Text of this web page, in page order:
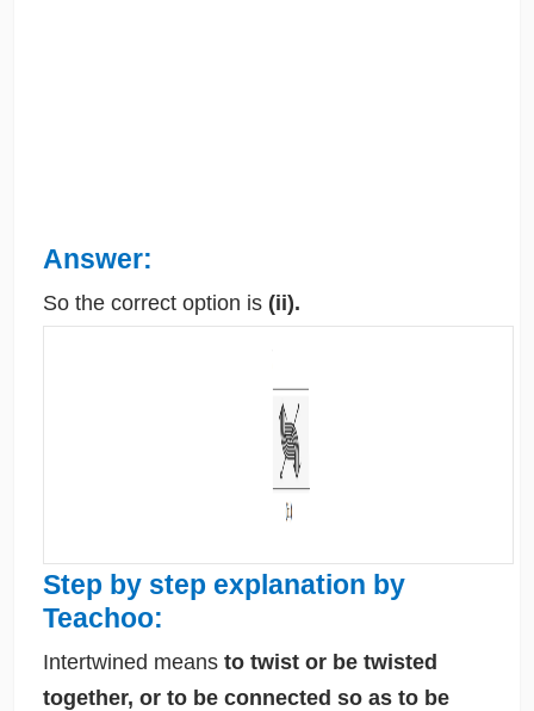
Answer:
So the correct option is (ii).
Step by step explanation by
Teachoo:
Intertwined means to twist or be twisted
together, or to be connected so as to be